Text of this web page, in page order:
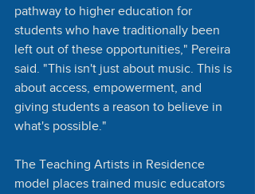
pathway to higher education for
students who have traditionally been
left out of these opportunities," Pereira
said. "This isn't just about music. This is
about access, empowerment, and
giving students a reason to believe in
what's possible."
The Teaching Artists in Residence
model places trained music educators